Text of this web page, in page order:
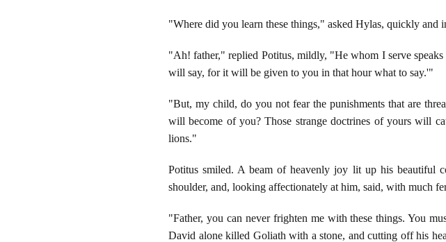
"Where did you learn these things," asked Hylas, quickly and
"Ah! father," replied Potitus, mildly, "He whom I serve
will say, for it will be given to you in that hour what to say.'"
"But, my child, do you not fear the punishments that are
will become of you? Those strange doctrines of yours will
lions."
Potitus smiled. A beam of heavenly joy lit up his beautiful
shoulder, and, looking affectionately at him, said, with much
"Father, you can never frighten me with these things. You
David alone killed Goliath with a stone, and cutting off his